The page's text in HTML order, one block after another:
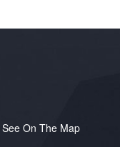
See On The Map